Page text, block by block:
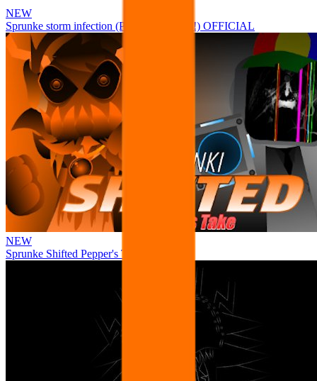
NEW
Sprunke storm infection (Phase 3 update!!!) OFFICIAL
NEW
Sprunke Shifted Pepper's Take